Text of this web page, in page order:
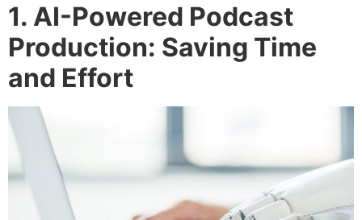
1. AI-Powered Podcast
Production: Saving Time
and Effort